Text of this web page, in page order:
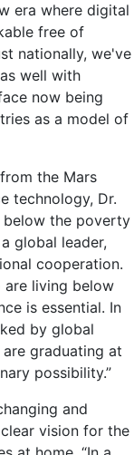
era where digital
free of
nationally, we've
well with
now being
as a model of
the Mars
technology, Dr.
the poverty
global leader,
cooperation.
are living below
is essential. In
by global
graduating at
possibility.”
and
vision for the